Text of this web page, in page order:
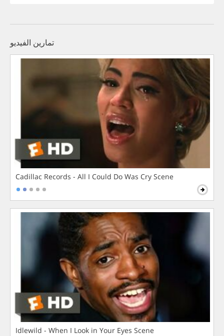
تمارين الفيديو
Cadillac Records - All I Could Do Was Cry Scene
Idlewild - When I Look in Your Eyes Scene